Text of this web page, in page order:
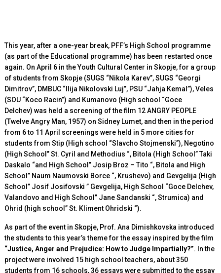
This year, after a one-year break, PFF’s High School programme
(as part of the Educational programme) has been restarted once
again. On April 6 in the Youth Cultural Center in Skopje, for a group
of students from Skopje (SUGS “Nikola Karev”, SUGS “Georgi
Dimitrov”, DMBUC “Ilija Nikolovski Luj”, PSU “Jahja Kemal”), Veles
(SOU “Koco Racin”) and Kumanovo (High school “Goce
Delchev) was held a screening of the film 12 ANGRY PEOPLE
(Twelve Angry Man, 1957) on Sidney Lumet, and then in the period
from 6 to 11 April screenings were held in 5 more cities for
students from Stip (High school “Slavcho Stojmenski”), Negotino
(High School” St. Cyril and Methodius “, Bitola (High School” Taki
Daskalo “and High School” Josip Broz – Tito “, Bitola and High
School” Naum Naumovski Borce “, Krushevo) and Gevgelija (High
School” Josif Josifovski ” Gevgelija, High School “Goce Delchev,
Valandovo and High School” Jane Sandanski “, Strumica) and
Ohrid (high school” St. Kliment Ohridski “).
As part ofthe event in Skopje, Prof. Ana Dimishkovska introduced
the students to this year’s theme for the essay inspired by the film
“Justice, Anger and Prejudice: How to Judge Impartially?”. In the
project were involved 15 high school teachers, about 350
students from 16 schools, 36 essays were submitted to the essay